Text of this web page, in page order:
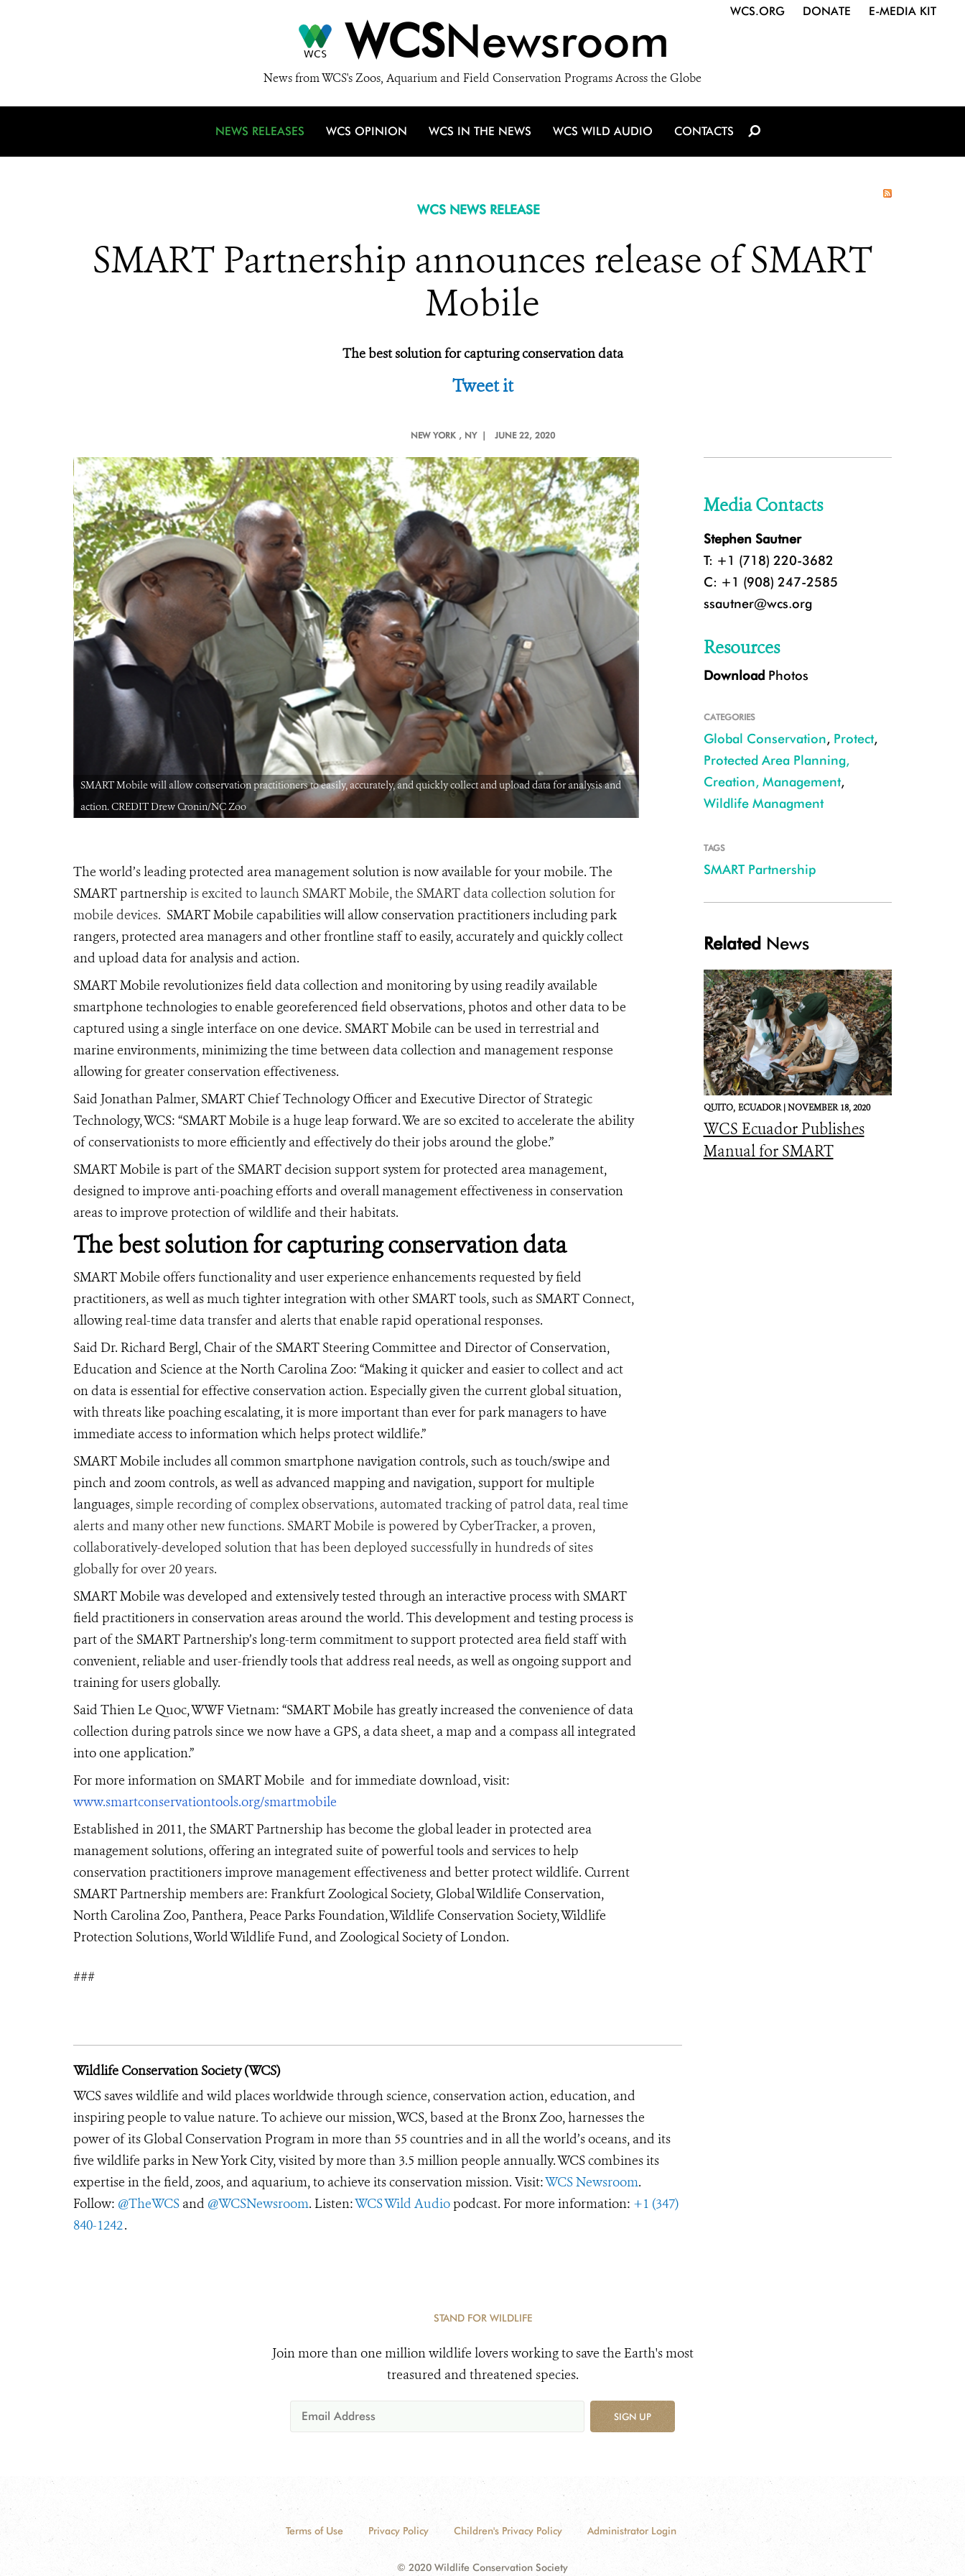
WCSNewsroom
News from WCS's Zoos, Aquarium and Field Conservation Programs Across the Globe
WCS.ORG DONATE E-MEDIA KIT
NEWS RELEASES WCS OPINION WCS IN THE NEWS WCS WILD AUDIO CONTACTS
WCS NEWS RELEASE
SMART Partnership announces release of SMART
Mobile
The best solution for capturing conservation data
Tweet it
NEW YORK , NY | JUNE 22, 2020
SMART Mobile will allow conservation practitioners to easily, accurately, and quickly collect and upload data for analysis and
action. CREDIT Drew Cronin/NC Zoo
SMART Mobile will allow conservation practitioners to easily,
action. CREDIT Drew Cronin/NC Zoo
The world’s leading protected area management solution is now available for your mobile. The
SMART partnership is excited to launch SMART Mobile, the SMART data collection solution for
mobile devices. SMART Mobile capabilities will allow conservation practitioners including park
rangers, protected area managers and other frontline staff to easily, accurately and quickly collect
and upload data for analysis and action.
SMART Mobile revolutionizes field data collection and monitoring by using readily available
smartphone technologies to enable georeferenced field observations, photos and other data to be
captured using a single interface on one device. SMART Mobile can be used in terrestrial and
marine environments, minimizing the time between data collection and management response
allowing for greater conservation effectiveness.
Said Jonathan Palmer, SMART Chief Technology Officer and Executive Director of Strategic
Technology, WCS: “SMART Mobile is a huge leap forward. We are so excited to accelerate the ability
of conservationists to more efficiently and effectively do their jobs around the globe.”
SMART Mobile is part of the SMART decision support system for protected area management,
designed to improve anti-poaching efforts and overall management effectiveness in conservation
areas to improve protection of wildlife and their habitats.
The best solution for capturing conservation data
SMART Mobile offers functionality and user experience enhancements requested by field
practitioners, as well as much tighter integration with other SMART tools, such as SMART Connect,
allowing real-time data transfer and alerts that enable rapid operational responses.
Said Dr. Richard Bergl, Chair of the SMART Steering Committee and Director of Conservation,
Education and Science at the North Carolina Zoo: “Making it quicker and easier to collect and act
on data is essential for effective conservation action. Especially given the current global situation,
with threats like poaching escalating, it is more important than ever for park managers to have
immediate access to information which helps protect wildlife.”
SMART Mobile includes all common smartphone navigation controls, such as touch/swipe and
pinch and zoom controls, as well as advanced mapping and navigation, support for multiple
languages, simple recording of complex observations, automated tracking of patrol data, real time
alerts and many other new functions. SMART Mobile is powered by CyberTracker, a proven,
collaboratively-developed solution that has been deployed successfully in hundreds of sites
globally for over 20 years.
SMART Mobile was developed and extensively tested through an interactive process with SMART
field practitioners in conservation areas around the world. This development and testing process is
part of the SMART Partnership’s long-term commitment to support protected area field staff with
convenient, reliable and user-friendly tools that address real needs, as well as ongoing support and
training for users globally.
Said Thien Le Quoc, WWF Vietnam: “SMART Mobile has greatly increased the convenience of data
collection during patrols since we now have a GPS, a data sheet, a map and a compass all integrated
into one application.”
For more information on SMART Mobile and for immediate download, visit:
www.smartconservationtools.org/smartmobile
Established in 2011,the SMART Partnership has become the global leader in protected area
management solutions, offering an integrated suite of powerful tools and services to help
conservation practitioners improve management effectiveness and better protect wildlife. Current
SMART Partnership members are: Frankfurt Zoological Society, Global Wildlife Conservation,
North Carolina Zoo, Panthera, Peace Parks Foundation, Wildlife Conservation Society, Wildlife
Protection Solutions, World Wildlife Fund, and Zoological Society of London.
###
Wildlife Conservation Society (WCS)
WCS saves wildlife and wild places worldwide through science, conservation action, education, and
inspiring people to value nature. To achieve our mission, WCS, based at the Bronx Zoo, harnesses the
power of its Global Conservation Program in more than 55 countries and in all the world’s oceans, and its
five wildlife parks in New York City, visited by more than 3.5 million people annually. WCS combines its
expertise in the field, zoos, and aquarium, to achieve its conservation mission. Visit:WCS Newsroom.
Follow: @TheWCS and @WCSNewsroom. Listen:WCS Wild Audio podcast. For more information: +1 (347)
840-1242.
Media Contacts
Stephen Sautner
T: +1 (718) 220-3682
C: +1 (908) 247-2585
ssautner@wcs.org
Resources
Download Photos
CATEGORIES
Global Conservation, Protect,
Protected Area Planning,
Creation, Management,
Wildlife Managment
TAGS
SMART Partnership
Related News
QUITO, ECUADOR |NOVEMBER 18, 2020
WCS Ecuador Publishes
Manual for SMART
STAND FOR WILDLIFE
Join more than one million wildlife lovers working to save the Earth's most
treasured and threatened species.
SIGN UP
Terms of Use Privacy Policy Children's Privacy Policy Administrator Login
© 2020 Wildlife Conservation Society